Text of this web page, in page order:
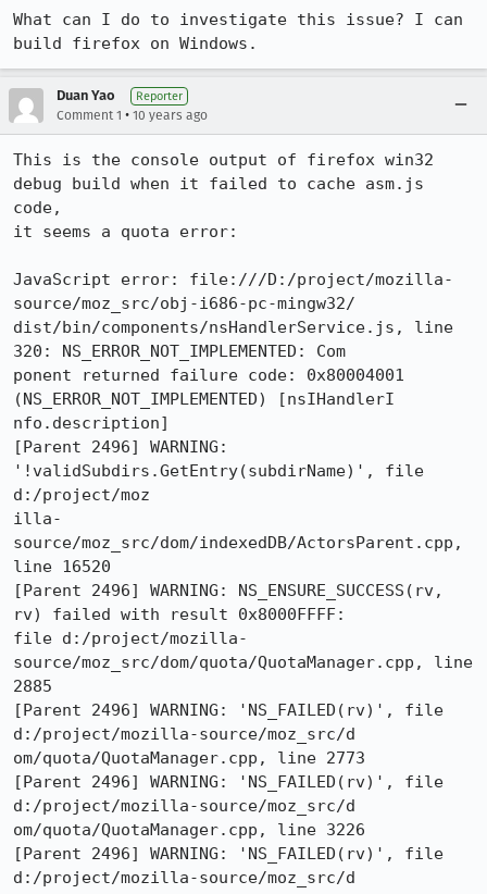
What can I do to investigate this issue? I can
build firefox on Windows.
Duan Yao Reporter
Comment 1 • 10 years ago
This is the console output of firefox win32
debug build when it failed to cache asm.js
code,
it seems a quota error:
JavaScript error: file:///D:/project/mozilla-
source/moz_src/obj-i686-pc-mingw32/
dist/bin/components/nsHandlerService.js, line
320: NS_ERROR_NOT_IMPLEMENTED: Com
ponent returned failure code: 0x80004001
(NS_ERROR_NOT_IMPLEMENTED) [nsIHandlerI
nfo.description]
[Parent 2496] WARNING:
'!validSubdirs.GetEntry(subdirName)', file
d:/project/moz
illa-
source/moz_src/dom/indexedDB/ActorsParent.cpp,
line 16520
[Parent 2496] WARNING: NS_ENSURE_SUCCESS(rv,
rv) failed with result 0x8000FFFF:
file d:/project/mozilla-
source/moz_src/dom/quota/QuotaManager.cpp, line
2885
[Parent 2496] WARNING: 'NS_FAILED(rv)', file
d:/project/mozilla-source/moz_src/d
om/quota/QuotaManager.cpp, line 2773
[Parent 2496] WARNING: 'NS_FAILED(rv)', file
d:/project/mozilla-source/moz_src/d
om/quota/QuotaManager.cpp, line 3226
[Parent 2496] WARNING: 'NS_FAILED(rv)', file
d:/project/mozilla-source/moz_src/d